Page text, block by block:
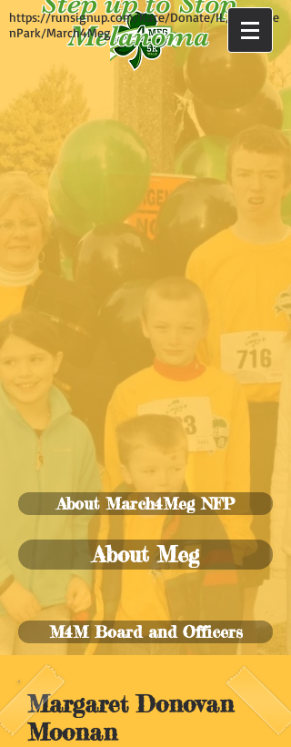
Melanoma
https://runsignup.com/Race/Donate/IL/Evergree
nPark/March4Meg
About March4Meg NFP
About Meg
M4M Board and Officers
Margaret Donovan
Moonan